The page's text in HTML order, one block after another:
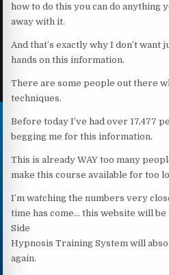
how to do this you can do anything
away with it.
And that’s exactly why I don’t
hands on this information.
There are some people out there
techniques.
Before today I’ve had over 17,477
begging me for this information.
This is already WAY too many
make this course available for too
I’m watching the numbers very
time has come… this website will be
Side
Hypnosis Training System will
again.